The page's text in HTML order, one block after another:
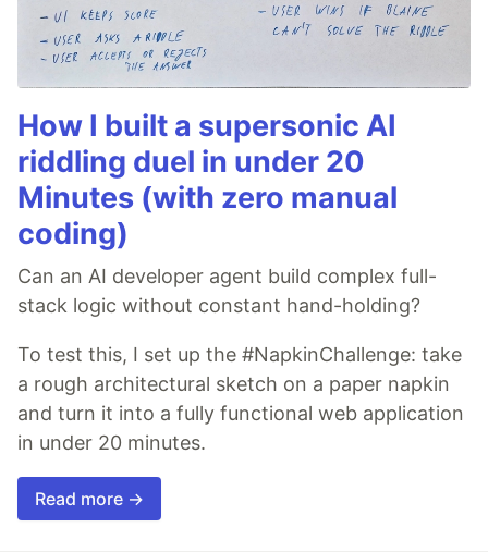
How I built a supersonic AI
riddling duel in under 20
Minutes (with zero manual
coding)
Can an AI developer agent build complex full-
stack logic without constant hand-holding?
To test this, I set up the #NapkinChallenge: take
a rough architectural sketch on a paper napkin
and turn it into a fully functional web application
in under 20 minutes.
Read more →